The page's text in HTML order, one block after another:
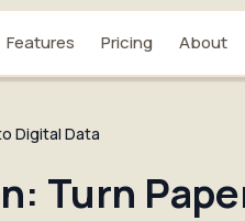
Features Pricing About
Digital Data
Turn